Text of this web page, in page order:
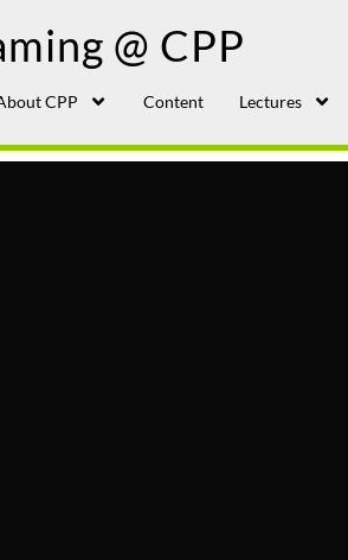
@ CPP
CPP Content Lectures